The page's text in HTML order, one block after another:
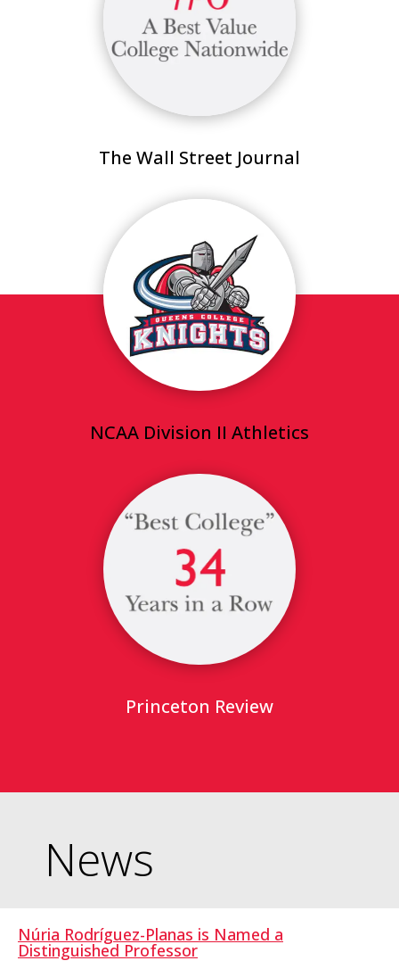
The Wall Street Journal
NCAA Division II Athletics
Princeton Review
News
Núria Rodríguez-Planas is Named a
Distinguished Professor